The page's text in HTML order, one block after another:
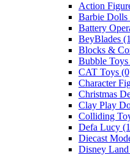
Action
Barbie
Battery
BeyBlades
Blocks &
Bubble
CAT Toys
Character
Christmas
Clay Play
Colliding
Defa Lucy
Diecast
Disney